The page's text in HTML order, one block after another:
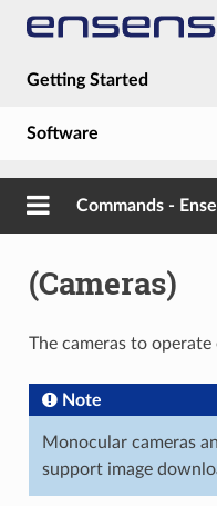
Getting Started
Software
Guides
About
Commands -
(Cameras)
The cameras to operate
Note
Monocular cameras
support image